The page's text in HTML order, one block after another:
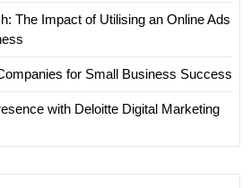
The Impact of Utilising an Online Ads
for Small Business Success
with Deloitte Digital Marketing